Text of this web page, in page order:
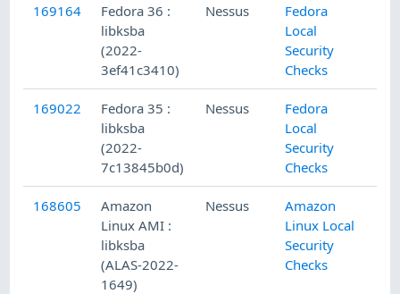
169164
Fedora 36 :
libksba
(2022-
3ef41c3410)
Nessus
Fedora
Local
Security
Checks
169022
Fedora 35 :
libksba
(2022-
7c13845b0d)
Nessus
Fedora
Local
Security
Checks
168605
Amazon
Linux AMI :
libksba
(ALAS-2022-
1649)
Nessus
Amazon
Linux Local
Security
Checks